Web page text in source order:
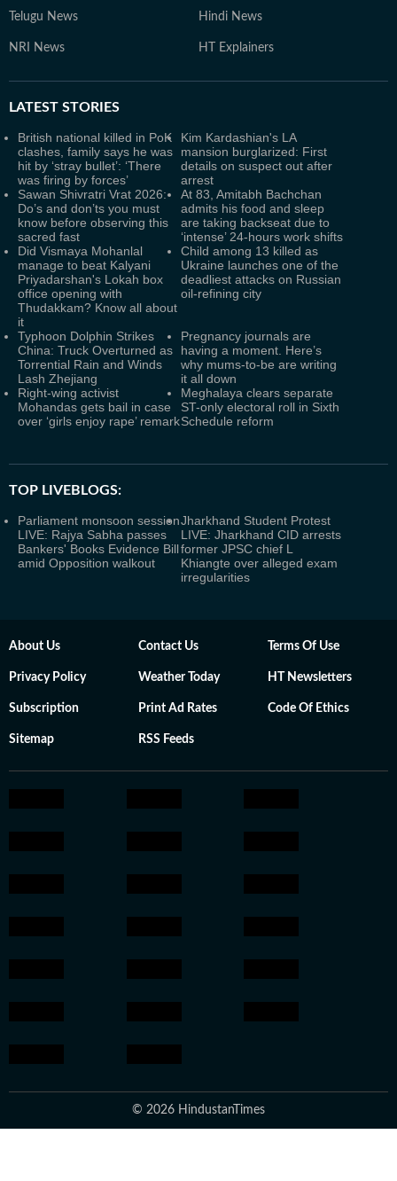
Telugu News Hindi News
NRI News HT Explainers
LATEST STORIES
British national killed in PoK
clashes, family says he was
hit by ‘stray bullet’: ‘There
was firing by forces’
Kim Kardashian's LA
mansion burglarized: First
details on suspect out after
arrest
Sawan Shivratri Vrat 2026:
Do’s and don’ts you must
know before observing this
sacred fast
At 83, Amitabh Bachchan
admits his food and sleep
are taking backseat due to
‘intense’ 24-hours work shifts
Did Vismaya Mohanlal
manage to beat Kalyani
Priyadarshan's Lokah box
office opening with
Thudakkam? Know all about
it
Child among 13 killed as
Ukraine launches one of the
deadliest attacks on Russian
oil-refining city
Typhoon Dolphin Strikes
China: Truck Overturned as
Torrential Rain and Winds
Lash Zhejiang
Pregnancy journals are
having a moment. Here’s
why mums-to-be are writing
it all down
Right-wing activist
Mohandas gets bail in case
over ‘girls enjoy rape’ remark
Meghalaya clears separate
ST-only electoral roll in Sixth
Schedule reform
TOP LIVEBLOGS:
Parliament monsoon session
LIVE: Rajya Sabha passes
Bankers' Books Evidence Bill
amid Opposition walkout
Jharkhand Student Protest
LIVE: Jharkhand CID arrests
former JPSC chief L
Khiangte over alleged exam
irregularities
About Us Contact Us Terms Of Use
Privacy Policy Weather Today HT Newsletters
Subscription Print Ad Rates Code Of Ethics
Sitemap RSS Feeds
© 2026 HindustanTimes